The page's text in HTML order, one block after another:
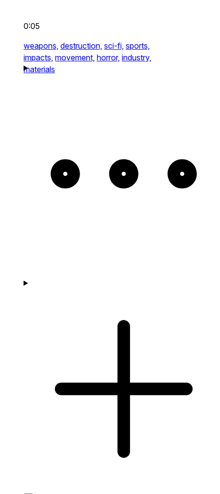
0:05
weapons, destruction, sci-fi, sports,
impacts, movement, horror, industry,
materials